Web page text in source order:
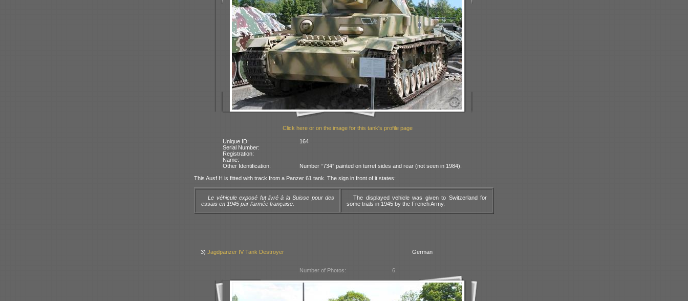
Click here or on the image for this tank's profile page
Unique ID:
164
Serial Number:
Registration:
Name:
Other Identification:
Number “734” painted on turret sides and rear (not seen in 1984).
This Ausf H is fitted with track from a Panzer 61 tank. The sign in front of it states:
Le véhicule exposé fut livré à la Suisse pour des
essais en 1945 par l’armée française.
The displayed vehicle was given to Switzerland for
some trials in 1945 by the French Army.
3)Jagdpanzer IV Tank Destroyer German
Number of Photos: 6